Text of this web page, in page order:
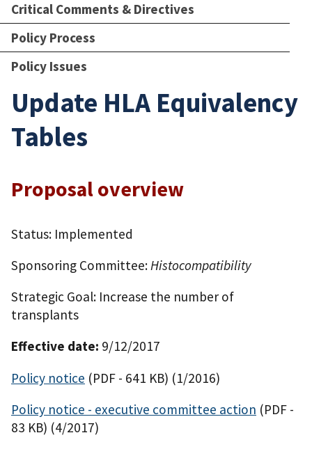
Critical Comments & Directives
Policy Process
Policy Issues
Update HLA Equivalency
Tables
Proposal overview
Status: Implemented
Sponsoring Committee:Histocompatibility
Strategic Goal: Increase the number of
transplants
Effective date: 9/12/2017
Policy notice (PDF - 641 KB) (1/2016)
Policy notice - executive committee action (PDF -
83 KB) (4/2017)